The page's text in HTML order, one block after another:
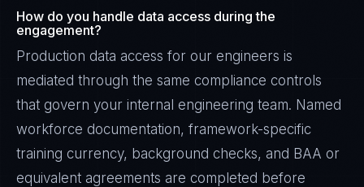
How do you handle data access during the
engagement?
Production data access for our engineers is
mediated through the same compliance controls
that govern your internal engineering team. Named
workforce documentation, framework-specific
training currency, background checks, and BAA or
equivalent agreements are completed before